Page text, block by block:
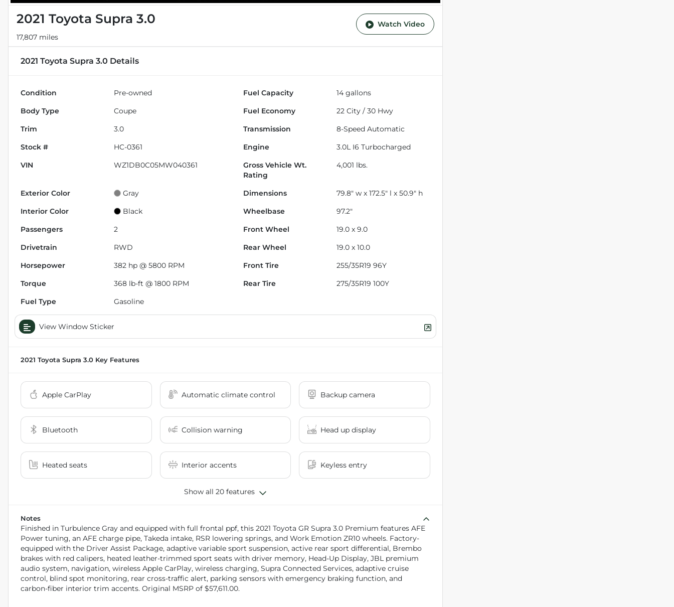
Watch Video
2021 Toyota Supra 3.0
17,807 miles
2021 Toyota Supra 3.0 Details
Condition Pre-owned Fuel Capacity 14 gallons
Body Type Coupe Fuel Economy 22 City /30 Hwy
Trim 3.0 Transmission 8-Speed Automatic
Stock # HC-0361 Engine 3.0L I6 Turbocharged
VIN WZ1DB0C05MW040361
Gross Vehicle Wt.
Rating
4,001 lbs.
Exterior Color Gray Dimensions 79.8" w x 172.5" l x 50.9" h
Interior Color Black Wheelbase 97.2"
Passengers 2 Front Wheel 19.0 x 9.0
Drivetrain RWD Rear Wheel 19.0 x 10.0
Horsepower 382 hp @ 5800 RPM Front Tire 255/35R19 96Y
Torque 368 lb-ft @ 1800 RPM Rear Tire 275/35R19 100Y
Fuel Type Gasoline
View Window Sticker
2021 Toyota Supra 3.0 Key Features
Apple CarPlay Automatic climate control Backup camera
Bluetooth Collision warning Head up display
Heated seats Interior accents Keyless entry
Show all 20 features
Notes
Finished in Turbulence Gray and equipped with full frontal ppf, this 2021 Toyota GR Supra 3.0 Premium features AFE
Power tuning, an AFE charge pipe, Takeda intake, RSR lowering springs, and Work Emotion ZR10 wheels. Factory-
equipped with the Driver Assist Package, adaptive variable sport suspension, active rear sport differential, Brembo
brakes with red calipers, heated leather-trimmed sport seats with driver memory, Head-Up Display, JBL premium
audio system, navigation, wireless Apple CarPlay, wireless charging, Supra Connected Services, adaptive cruise
control, blind spot monitoring, rear cross-traffic alert, parking sensors with emergency braking function, and
carbon-fiber interior trim accents. Original MSRP of $57,611.00.